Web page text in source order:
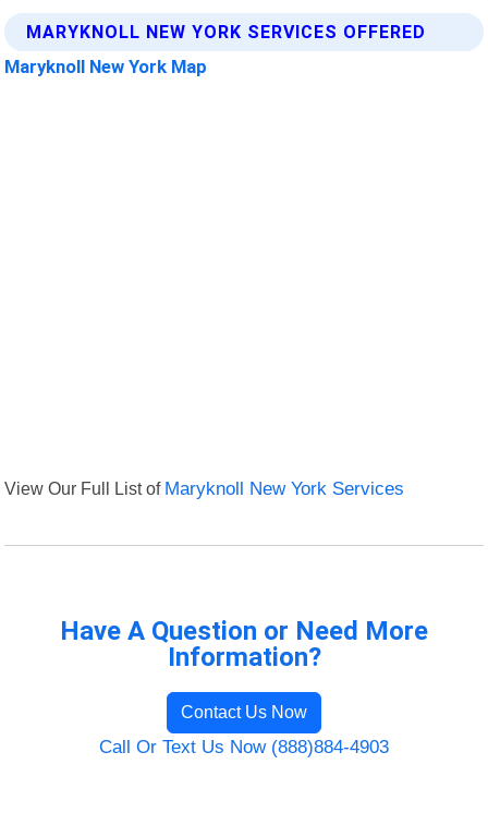
MARYKNOLL NEW YORK SERVICES OFFERED
Maryknoll New York Map
View Our Full List of Maryknoll New York Services
Have A Question or Need More
Information?
Contact Us Now
Call Or Text Us Now (888)884-4903